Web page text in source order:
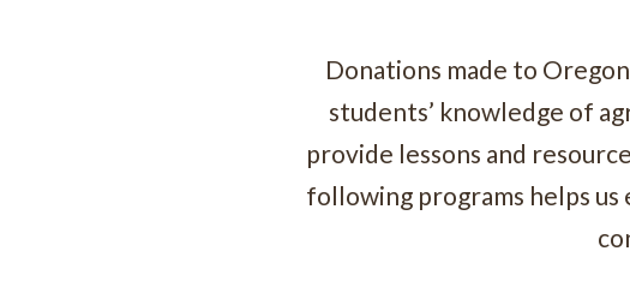
Donations made to
students’ knowledge of
provide lessons and
following programs helps